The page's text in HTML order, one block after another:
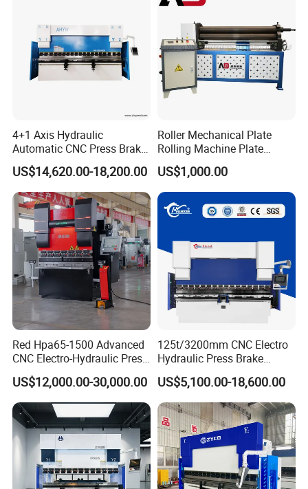
4+1 Axis Hydraulic
Automatic CNC Press Brake
for Metal Steel Sheet
Carbon Bending
US$14,620.00-18,200.00
Roller Mechanical Plate
Rolling Machine Plate
Bending Machinery Bending
US$1,000.00
Red Hpa65-1500 Advanced
CNC Electro-Hydraulic Press
Brake 5+1 Axis High
Precision High Speed
Energy Saving Bending
Machine
US$12,000.00-30,000.00
125t/3200mm CNC Electro
Hydraulic Press Brake
Da53t 4+1 Axis Carbon
Steel Folding Fabrication
Equipment Machine Sheet
Metal Press Brake CNC
Press Brake
US$5,100.00-18,600.00